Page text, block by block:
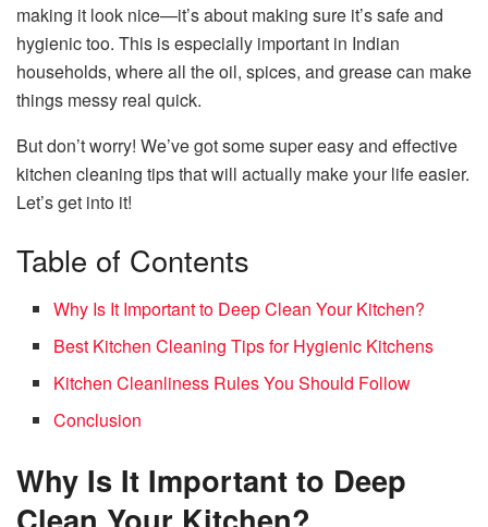
making it look nice—it’s about making sure it’s safe and
hygienic too. This is especially important in Indian
households, where all the oil, spices, and grease can make
things messy real quick.
But don’t worry! We’ve got some super easy and effective
kitchen cleaning tips that will actually make your life easier.
Let’s get into it!
Table of Contents
Why Is It Important to Deep Clean Your Kitchen?
Best Kitchen Cleaning Tips for Hygienic Kitchens
Kitchen Cleanliness Rules You Should Follow
Conclusion
Why Is It Important to Deep